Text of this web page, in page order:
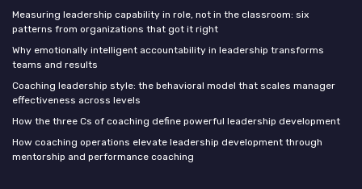
Measuring leadership capability in role, not in the classroom: six
patterns from organizations that got it right
Why emotionally intelligent accountability in leadership transforms
teams and results
Coaching leadership style: the behavioral model that scales manager
effectiveness across levels
How the three Cs of coaching define powerful leadership development
How coaching operations elevate leadership development through
mentorship and performance coaching